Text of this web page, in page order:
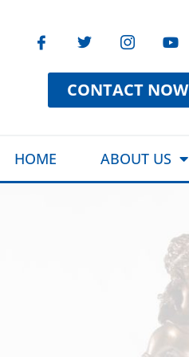
CONTACT NOW
HOME ABOUT US